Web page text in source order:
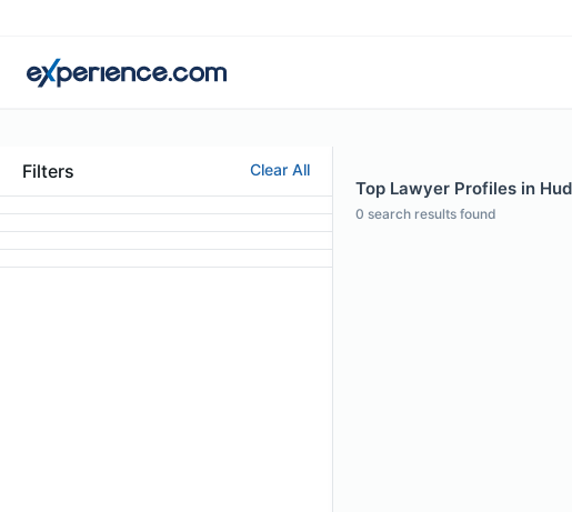
Filters Clear All
Top Lawyer Profiles in
0 search results found